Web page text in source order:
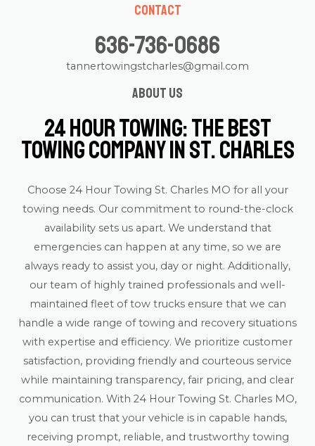
Contact
636-736-0686
tannertowingstcharles@gmail.com
About us
24 Hour Towing: The Best
Towing Company in St. Charles
Choose 24 Hour Towing St. Charles MO for all your
towing needs. Our commitment to round-the-clock
availability sets us apart. We understand that
emergencies can happen at any time, so we are
always ready to assist you, day or night. Additionally,
our team of highly trained professionals and well-
maintained fleet of tow trucks ensure that we can
handle a wide range of towing and recovery situations
with expertise and efficiency. We prioritize customer
satisfaction, providing friendly and courteous service
while maintaining transparency, fair pricing, and clear
communication. With 24 Hour Towing St. Charles MO,
you can trust that your vehicle is in capable hands,
receiving prompt, reliable, and trustworthy towing